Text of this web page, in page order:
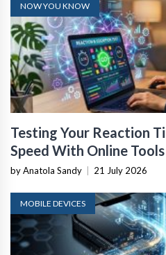
NOW YOU KNOW
Testing Your Reaction
Speed With Online Tools
by Anatola Sandy 21 July 2026
MOBILE DEVICES